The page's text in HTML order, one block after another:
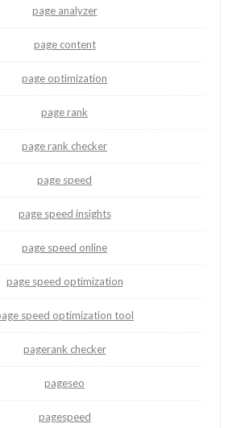
page analyzer
page content
page optimization
page rank
page rank checker
page speed
page speed insights
page speed online
page speed optimization
speed optimization tool
pagerank checker
pageseo
pagespeed